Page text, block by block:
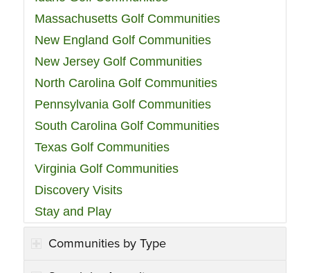
Massachusetts Golf Communities
New England Golf Communities
New Jersey Golf Communities
North Carolina Golf Communities
Pennsylvania Golf Communities
South Carolina Golf Communities
Texas Golf Communities
Virginia Golf Communities
Discovery Visits
Stay and Play
Communities by Type